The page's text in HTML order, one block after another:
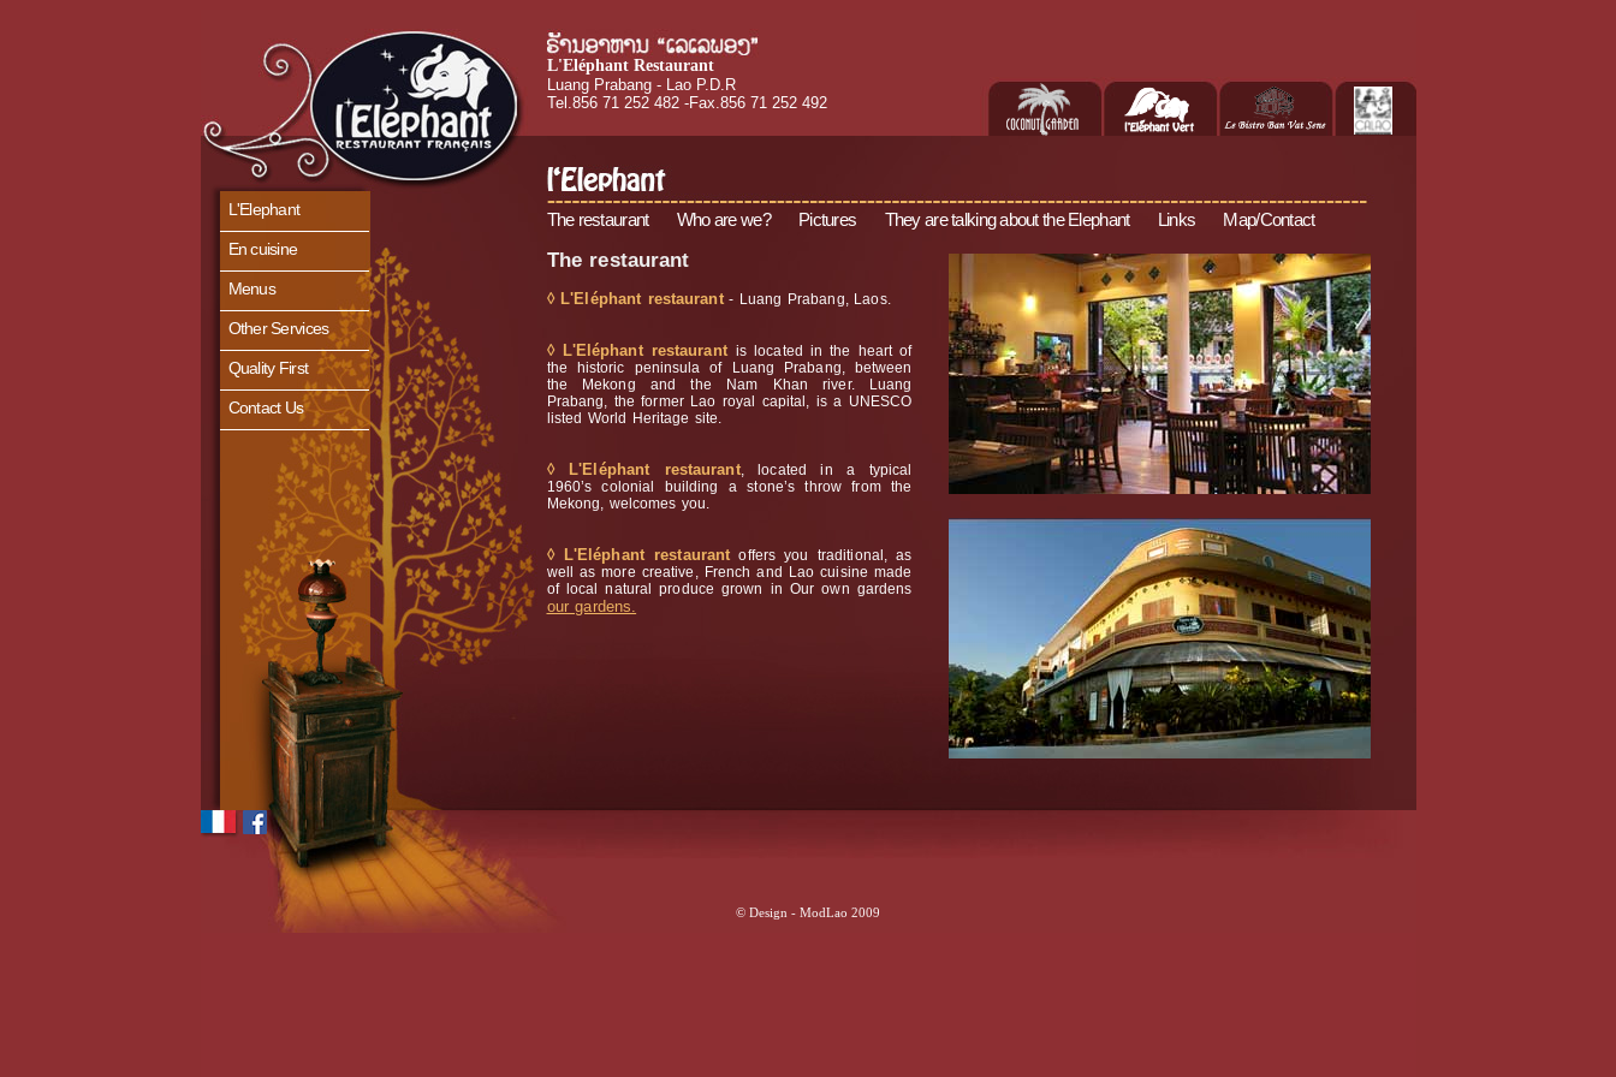
L'Eléphant Restaurant
Luang Prabang - Lao P.D.R
Tel.856 71 252 482 -Fax.856 71 252 492
L'Elephant
En cuisine
Menus
Other Services
Quality First
Contact Us
The restaurant Who are we? Pictures They are talking about the Elephant Links Map/Contact
The restaurant
◊ L'Eléphant restaurant- Luang Prabang, Laos.
◊ L'Eléphant restaurant is located in the heart of
the historic peninsula of Luang Prabang, between
the Mekong and the Nam Khan river. Luang
Prabang, the former Lao royal capital, is a UNESCO
listed World Heritage site.
◊ L'Eléphant restaurant, located in a typical
1960’s colonial building a stone’s throw from the
Mekong, welcomes you.
◊ L'Eléphant restaurant offers you traditional, as
well as more creative, French and Lao cuisine made
of local natural produce grown in Our own gardens
our gardens.
© Design - ModLao 2009